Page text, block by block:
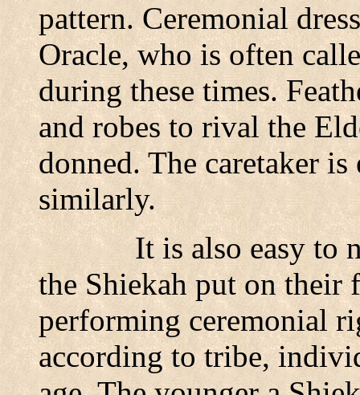
pattern. Ceremonial
Oracle, who is often
during these times.
and robes to rival the
donned. The caretaker
similarly.
It is also easy to
the Shiekah put on their
performing ceremonial
according to tribe,